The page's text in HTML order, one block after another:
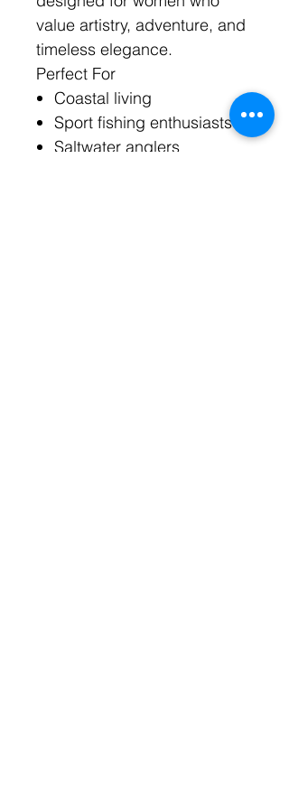
value artistry, adventure, and
timeless elegance.
Perfect For
Coastal living
Sport fishing enthusiasts
Saltwater anglers